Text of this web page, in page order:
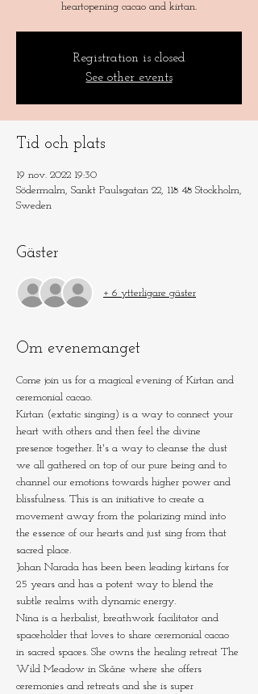
heartopening cacao and kirtan.
Registration is closed
See other events
Tid och plats
19 nov. 2022 19:30
Södermalm, Sankt Paulsgatan 22, 118 48 Stockholm,
Sweden
Gäster
+ 6 ytterligare gäster
Om evenemanget
Come join us for a magical evening of Kirtan and
ceremonial cacao.
Kirtan (extatic singing) is a way to connect your
heart with others and then feel the divine
presence together. It's a way to cleanse the dust
we all gathered on top of our pure being and to
channel our emotions towards higher power and
blissfulness. This is an initiative to create a
movement away from the polarizing mind into
the essence of our hearts and just sing from that
sacred place.
Johan Narada has been been leading kirtans for
25 years and has a potent way to blend the
subtle realms with dynamic energy.
Nina is a herbalist, breathwork facilitator and
spaceholder that loves to share ceremonial cacao
in sacred spaces. She owns the healing retreat The
Wild Meadow in Skåne where she offers
ceremonies and retreats and she is super